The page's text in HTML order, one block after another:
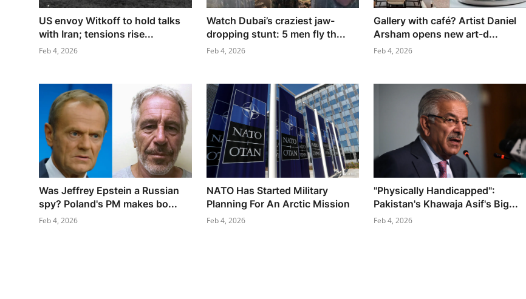
US envoy Witkoff to hold talks
with Iran; tensions rise...
Feb 4, 2026
Watch Dubai’s craziest jaw-
dropping stunt: 5 men fly th...
Feb 4, 2026
Gallery with café? Artist Daniel
Arsham opens new art-d...
Feb 4, 2026
Was Jeffrey Epstein a Russian
spy? Poland's PM makes bo...
Feb 4, 2026
NATO Has Started Military
Planning For An Arctic Mission
Feb 4, 2026
"Physically Handicapped":
Pakistan's Khawaja Asif's Big...
Feb 4, 2026